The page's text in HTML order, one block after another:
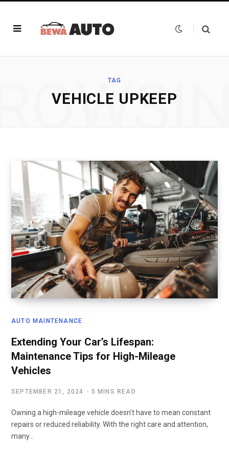
TAG
VEHICLE UPKEEP
AUTO MAINTENANCE
Extending Your Car’s Lifespan:
Maintenance Tips for High-Mileage
Vehicles
SEPTEMBER 21, 2024 5 MINS READ
Owning a high-mileage vehicle doesn’t have to mean constant
repairs or reduced reliability. With the right care and attention,
many…